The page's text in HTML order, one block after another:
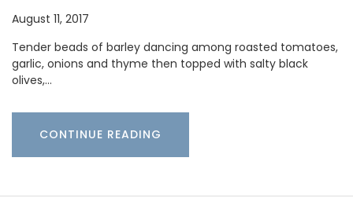
August 11, 2017
Tender beads of barley dancing among roasted tomatoes,
garlic, onions and thyme then topped with salty black
olives,…
CONTINUE READING